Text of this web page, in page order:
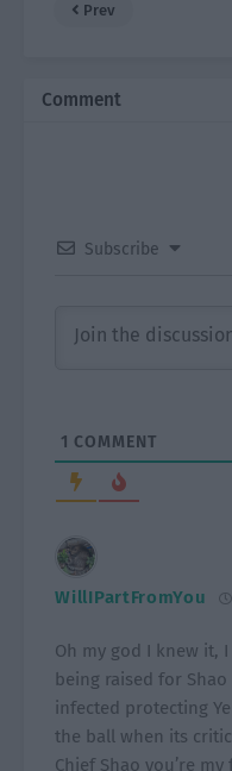
Prev
Comment
Subscribe
1 COMMENT
WillIPartFromYou
Oh my god I knew it,
being raised for Shao
infected protecting
the ball when its
Chief Shao you’re